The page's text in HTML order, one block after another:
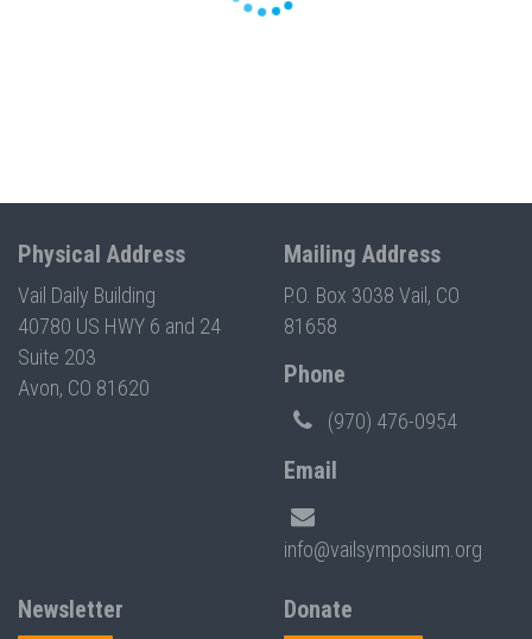
Physical Address
Vail Daily Building
40780 US HWY 6 and 24
Suite 203
Avon, CO 81620
Mailing Address
P.O. Box 3038 Vail, CO
81658
Phone
(970) 476-0954
Email
info@vailsymposium.org
Newsletter Donate